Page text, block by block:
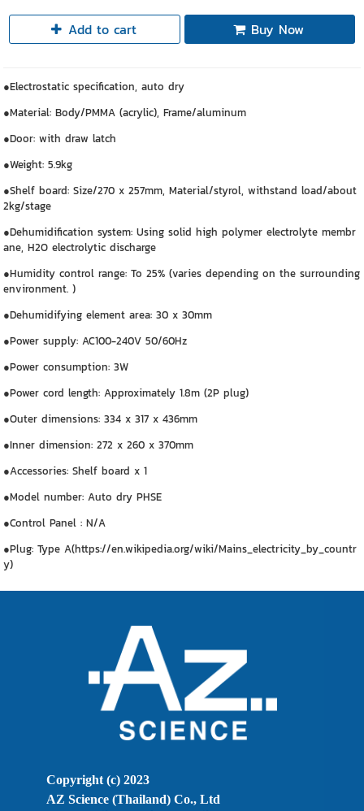
Add to cart Buy Now
●Electrostatic specification, auto dry
●Material: Body/PMMA (acrylic), Frame/aluminum
●Door: with draw latch
●Weight: 5.9kg
●Shelf board: Size/270 x 257mm, Material/styrol, withstand load/about
2kg/stage
●Dehumidification system: Using solid high polymer electrolyte membr
ane, H2O electrolytic discharge
●Humidity control range: To 25% (varies depending on the surrounding
environment. )
●Dehumidifying element area: 30 x 30mm
●Power supply: AC100-240V 50/60Hz
●Power consumption: 3W
●Power cord length: Approximately 1.8m (2P plug)
●Outer dimensions: 334 x 317 x 436mm
●Inner dimension: 272 x 260 x 370mm
●Accessories: Shelf board x 1
●Model number: Auto dry PHSE
●Control Panel : N/A
●Plug: Type A(https://en.wikipedia.org/wiki/Mains_electricity_by_countr
y)
Copyright (c) 2023
AZ Science (Thailand) Co., Ltd